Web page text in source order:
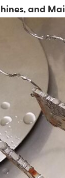
and